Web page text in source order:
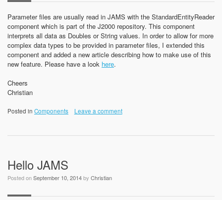
Parameter files are usually read in JAMS with the StandardEntityReader
component which is part of the J2000 repository. This component
interprets all data as Doubles or String values. In order to allow for more
complex data types to be provided in parameter files, I extended this
component and added a new article describing how to make use of this
new feature. Please have a look here.
Cheers
Christian
Posted in Components Leave a comment
Hello JAMS
Posted onSeptember 10, 2014by Christian